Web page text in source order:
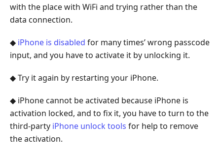
with the place with WiFi and trying rather than the
data connection.
◆ iPhone is disabled for many times’ wrong passcode
input, and you have to activate it by unlocking it.
◆ Try it again by restarting your iPhone.
◆ iPhone cannot be activated because iPhone is
activation locked, and to fix it, you have to turn to the
third-party iPhone unlock tools for help to remove
the activation.